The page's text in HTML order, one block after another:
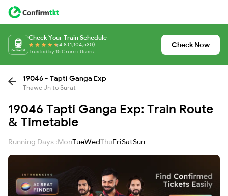
Check Your Train Schedule
4.8 (1,104,530)
Trusted by 15 Crore+ Users
Check Now
19046 - Tapti Ganga Exp
Thawe Jn to Surat
19046 Tapti Ganga Exp: Train Route
& Timetable
Running Days :MonTueWedThuFriSatSun